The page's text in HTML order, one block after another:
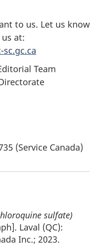
to us. Let us know
at:
Team
(Service Canada)
sulfate)
Laval (QC):
Inc.; 2023.